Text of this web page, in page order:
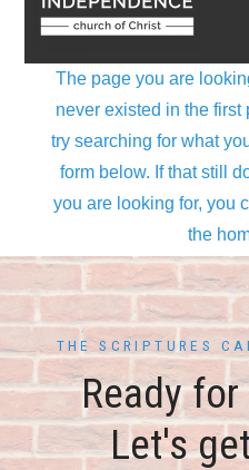
THE SCRIPTURES
Ready
Let's